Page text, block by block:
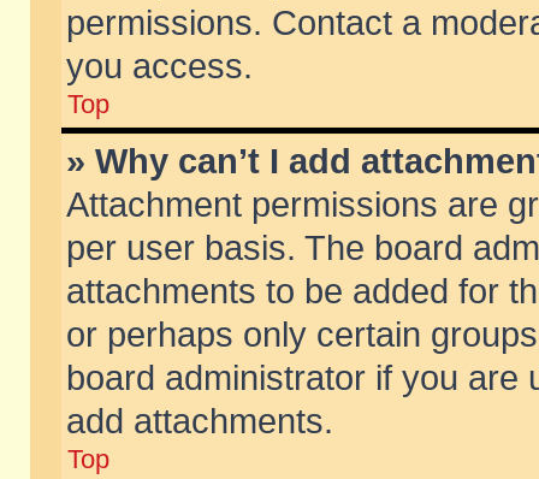
permissions. Contact a
you access.
Top
» Why can’t I add
Attachment permissions are
per user basis. The board
attachments to be added for
or perhaps only certain
board administrator if you are
add attachments.
Top